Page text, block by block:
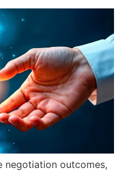
negotiation outcomes,